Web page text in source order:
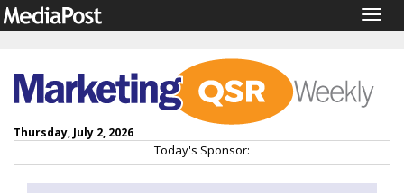
Thursday, July 2, 2026
Today's Sponsor: